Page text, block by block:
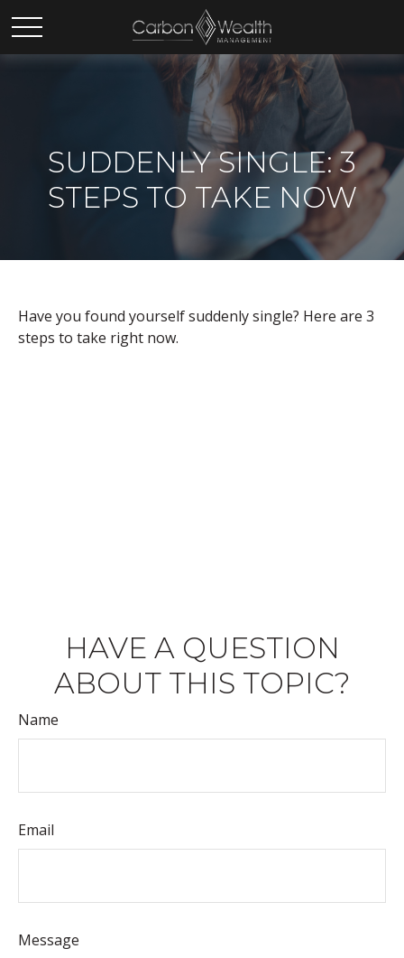
SUDDENLY SINGLE: 3
STEPS TO TAKE NOW
Have you found yourself suddenly single? Here are 3
steps to take right now.
HAVE A QUESTION
ABOUT THIS TOPIC?
Name
Email
Message